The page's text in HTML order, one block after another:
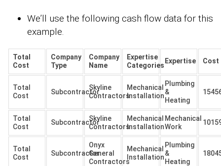
We’ll use the following cash flow data for this
example.
Total
Cost
Company
Type
Company
Name
Expertise
Categories
Expertise Cost
Total
Cost
Subcontractor
Skyline
Contractors
Mechanical
Installation
Plumbing
&
Heating
Total
Cost
SubcontractorSkyline
Contractors
Mechanical
Installation
Mechanical
Work
Total
Cost
Subcontractor
Onyx
General
Contractors
Mechanical
Installation
Plumbing
&
Heating